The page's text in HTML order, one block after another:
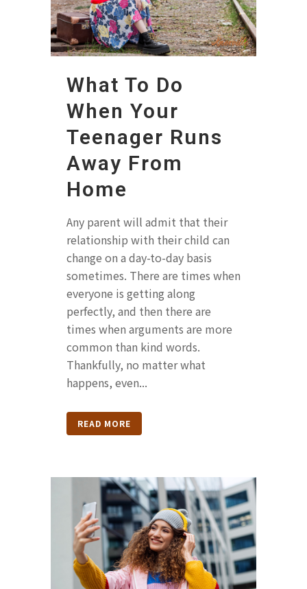
What To Do
When Your
Teenager Runs
Away From
Home
Any parent will admit that their
relationship with their child can
change on a day-to-day basis
sometimes. There are times when
everyone is getting along
perfectly, and then there are
times when arguments are more
common than kind words.
Thankfully, no matter what
happens, even...
READ MORE